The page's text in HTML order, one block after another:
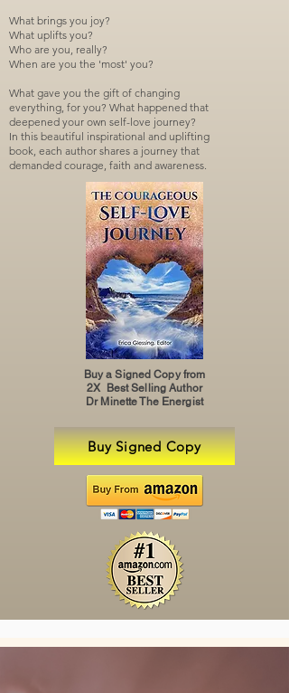
What brings you joy?
What uplifts you?
Who are you, really?
When are you the 'most' you?
What gave you the gift of changing
everything, for you? What happened that
deepened your own self-love journey?
In this beautiful inspirational and uplifting
book, each author shares a journey that
demanded courage, faith and awareness.
Buy a Signed Copy from
2X Best Selling Author
Dr Minette The Energist
Buy Signed Copy